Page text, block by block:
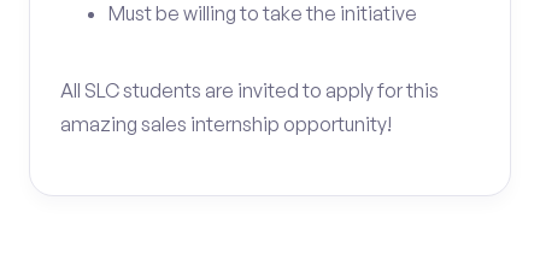
Must be willing to take the initiative
All SLC students are invited to apply for this
amazing sales internship opportunity!